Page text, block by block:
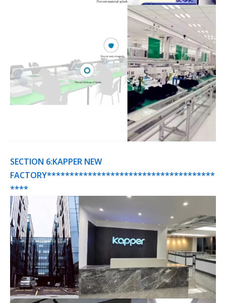
SECTION 6:KAPPER NEW
FACTORY*************************************
****